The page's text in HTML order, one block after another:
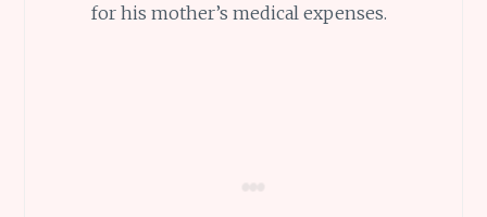
for his mother’s medical expenses.